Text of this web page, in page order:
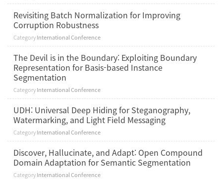
Revisiting Batch Normalization for Improving
Corruption Robustness
CategoryInternational Conference
The Devil is in the Boundary: Exploiting Boundary
Representation for Basis-based Instance
Segmentation
CategoryInternational Conference
UDH: Universal Deep Hiding for Steganography,
Watermarking, and Light Field Messaging
CategoryInternational Conference
Discover, Hallucinate, and Adapt: Open Compound
Domain Adaptation for Semantic Segmentation
CategoryInternational Conference